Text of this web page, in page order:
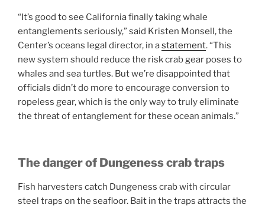
“It’s good to see California finally taking whale
entanglements seriously,” said Kristen Monsell, the
Center’s oceans legal director, in astatement. “This
new system should reduce the risk crab gear poses to
whales and sea turtles. But we’re disappointed that
officials didn’t do more to encourage conversion to
ropeless gear, which is the only way to truly eliminate
the threat of entanglement for these ocean animals.”
The danger of Dungeness crab traps
Fish harvesters catch Dungeness crab with circular
steel traps on the seafloor. Bait in the traps attracts the